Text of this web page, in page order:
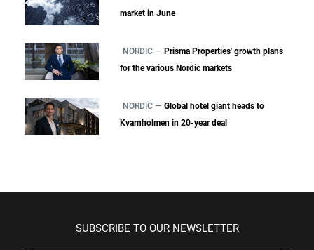
market in June
NORDIC — Prisma Properties' growth plans
for the various Nordic markets
NORDIC — Global hotel giant heads to
Kvarnholmen in 20-year deal
SUBSCRIBE TO OUR NEWSLETTER